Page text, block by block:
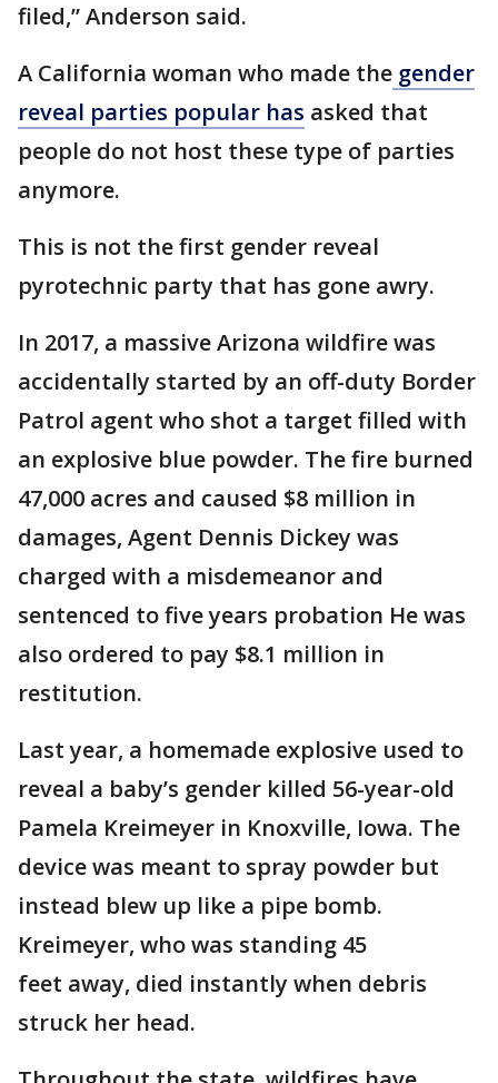
filed,” Anderson said.
A California woman who made the gender
reveal parties popular has asked that
people do not host these type of parties
anymore.
This is not the first gender reveal
pyrotechnic party that has gone awry.
In 2017, a massive Arizona wildfire was
accidentally started by an off-duty Border
Patrol agent who shot a target filled with
an explosive blue powder. The fire burned
47,000 acres and caused $8 million in
damages, Agent Dennis Dickey was
charged with a misdemeanor and
sentenced to five years probation He was
also ordered to pay $8.1 million in
restitution.
Last year, a homemade explosive used to
reveal a baby’s gender killed 56-year-old
Pamela Kreimeyer in Knoxville, Iowa. The
device was meant to spray powder but
instead blew up like a pipe bomb.
Kreimeyer, who was standing 45
feet away, died instantly when debris
struck her head.